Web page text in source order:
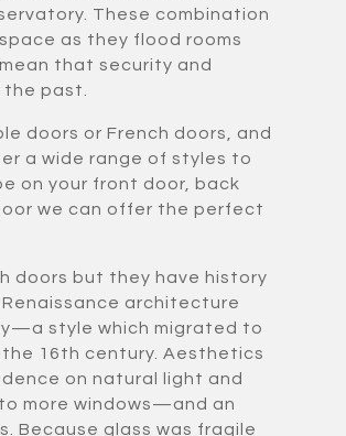
These combination
as they flood rooms
that security and
the past.
doors or French doors, and
a wide range of styles to
on your front door, back
we can offer the perfect
doors but they have history
architecture
style which migrated to
16th century. Aesthetics
on natural light and
more windows—and an
Because glass was fragile